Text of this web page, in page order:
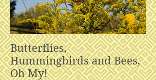
Butterflies,
Hummingbirds and Bees,
Oh My!